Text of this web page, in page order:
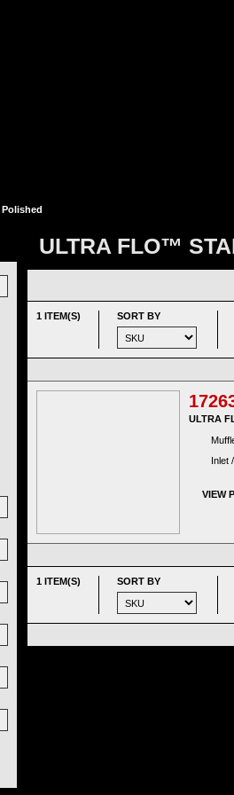
ULTRA FLO™
1 ITEM(S) SORT BY
ULTRA
Inlet
VIEW
1 ITEM(S) SORT BY